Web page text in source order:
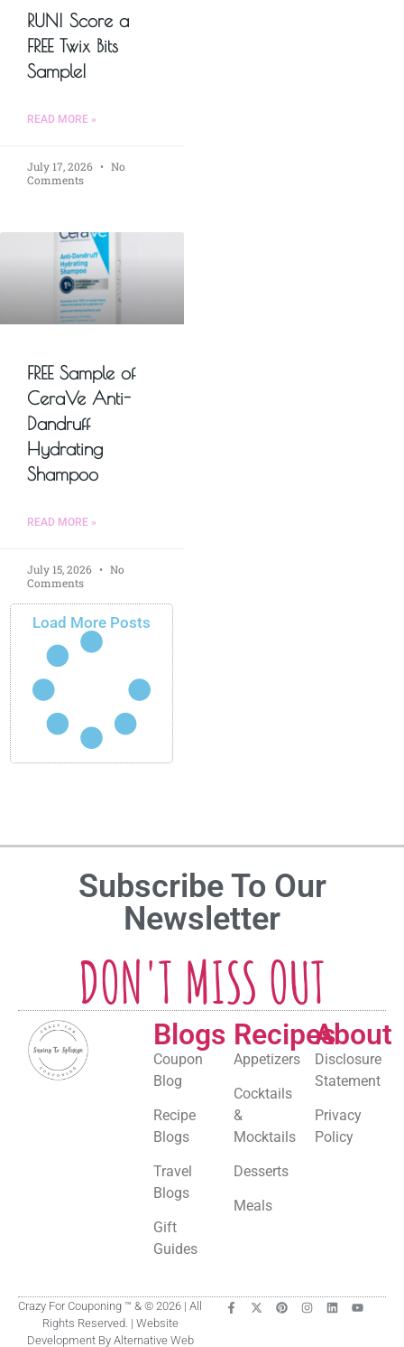
RUN! Score a
FREE Twix Bits
Sample!
READ MORE »
July 17, 2026
No
Comments
FREE Sample of
CeraVe Anti-
Dandruff
Hydrating
Shampoo
READ MORE »
July 15, 2026
No
Comments
Load More Posts
Subscribe To Our
Newsletter
DON'T MISS OUT
Blogs
Coupon
Blog
Recipe
Blogs
Travel
Blogs
Gift
Guides
Recipes
Appetizers
Cocktails
&
Mocktails
Desserts
Meals
About
Disclosure
Statement
Privacy
Policy
Crazy For Couponing ™ & © 2026 | All
Rights Reserved. | Website
Development By Alternative Web